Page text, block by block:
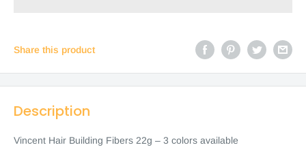
Share this product
Description
Vincent Hair Building Fibers 22g – 3 colors available